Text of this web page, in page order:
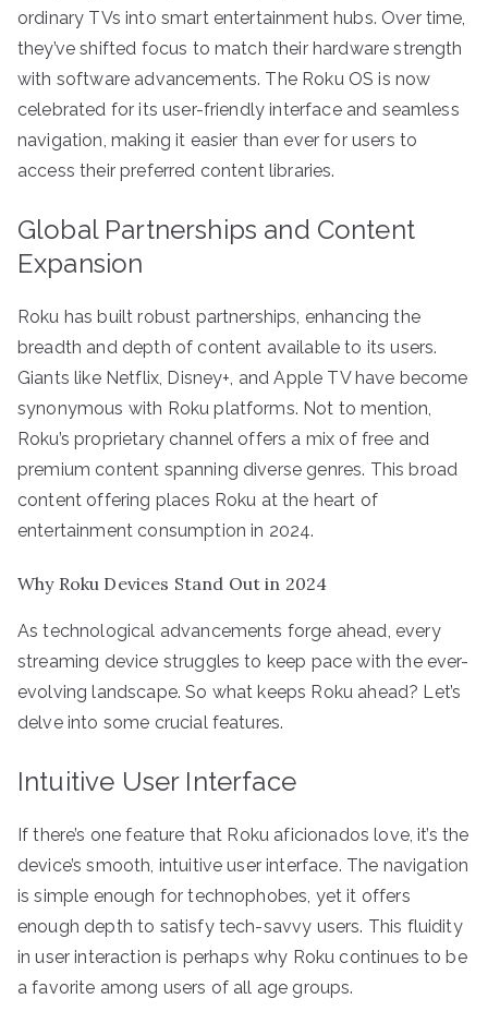
ordinary TVs into smart entertainment hubs. Over time,
they’ve shifted focus to match their hardware strength
with software advancements. The Roku OS is now
celebrated for its user-friendly interface and seamless
navigation, making it easier than ever for users to
access their preferred content libraries.
Global Partnerships and Content
Expansion
Roku has built robust partnerships, enhancing the
breadth and depth of content available to its users.
Giants like Netflix, Disney+, and Apple TV have become
synonymous with Roku platforms. Not to mention,
Roku’s proprietary channel offers a mix of free and
premium content spanning diverse genres. This broad
content offering places Roku at the heart of
entertainment consumption in 2024.
Why Roku Devices Stand Out in 2024
As technological advancements forge ahead, every
streaming device struggles to keep pace with the ever-
evolving landscape. So what keeps Roku ahead? Let’s
delve into some crucial features.
Intuitive User Interface
If there’s one feature that Roku aficionados love, it’s the
device’s smooth, intuitive user interface. The navigation
is simple enough for technophobes, yet it offers
enough depth to satisfy tech-savvy users. This fluidity
in user interaction is perhaps why Roku continues to be
a favorite among users of all age groups.